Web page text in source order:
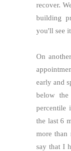
recover.
building
you'll see
On
early and
below
percentile
the last 6
more than
say that I